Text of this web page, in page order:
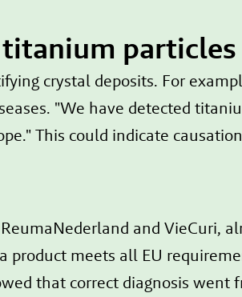
particles
crystal deposits. For
"We have detected
This could indicate
and VieCuri,
meets all EU
that correct diagnosis went